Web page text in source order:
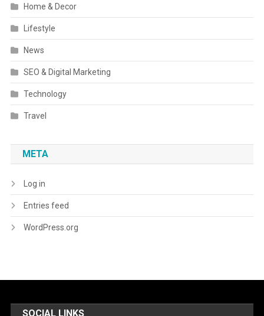
Home & Decor
Lifestyle
News
SEO & Digital Marketing
Technology
Travel
META
Log in
Entries feed
WordPress.org
SOCIAL LINKS